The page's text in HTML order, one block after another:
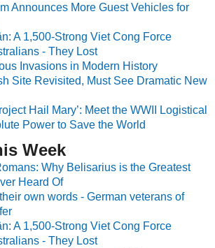
Announces More Guest Vehicles for
A 1,500-Strong Viet Cong Force
- They Lost
Invasions in Modern History
Site Revisited, Must See Dramatic New
Hail Mary’: Meet the WWII Logistical
Power to Save the World
Week
Why Belisarius is the Greatest
Heard Of
own words - German veterans of
A 1,500-Strong Viet Cong Force
- They Lost